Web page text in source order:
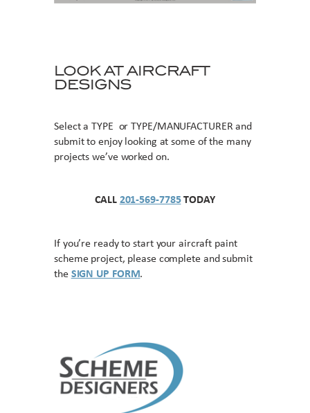
LOOK AT AIRCRAFT
DESIGNS
Select a TYPE or TYPE/MANUFACTURER and
submit to enjoy looking at some of the many
projects we’ve worked on.
CALL 201-569-7785TODAY
If you’re ready to start your aircraft paint
scheme project, please complete and submit
the SIGN UP FORM.